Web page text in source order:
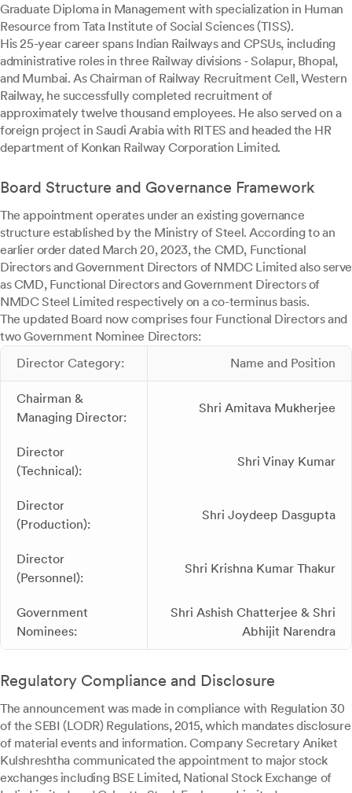
Graduate Diploma in Management with specialization in Human
Resource from Tata Institute of Social Sciences (TISS).
His 25-year career spans Indian Railways and CPSUs, including
administrative roles in three Railway divisions - Solapur, Bhopal,
and Mumbai. As Chairman of Railway Recruitment Cell, Western
Railway, he successfully completed recruitment of
approximately twelve thousand employees. He also served on a
foreign project in Saudi Arabia with RITES and headed the HR
department of Konkan Railway Corporation Limited.
Board Structure and Governance Framework
The appointment operates under an existing governance
structure established by the Ministry of Steel. According to an
earlier order dated March 20, 2023, the CMD, Functional
Directors and Government Directors of NMDC Limited also serve
as CMD, Functional Directors and Government Directors of
NMDC Steel Limited respectively on a co-terminus basis.
The updated Board now comprises four Functional Directors and
two Government Nominee Directors:
Director Category:
Name and Position
Chairman &
Managing Director:
Shri Amitava Mukherjee
Director
(Technical):
Shri Vinay Kumar
Director
(Production):
Shri Joydeep Dasgupta
Director
(Personnel):
Shri Krishna Kumar Thakur
Government
Nominees:
Shri Ashish Chatterjee & Shri
Abhijit Narendra
Regulatory Compliance and Disclosure
The announcement was made in compliance with Regulation 30
of the SEBI (LODR) Regulations, 2015, which mandates disclosure
of material events and information. Company Secretary Aniket
Kulshreshtha communicated the appointment to major stock
exchanges including BSE Limited, National Stock Exchange of